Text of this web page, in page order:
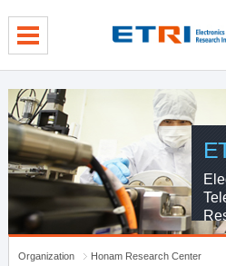
Organization
Honam Research Center